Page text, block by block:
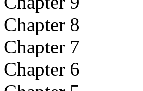
Chapter 8
Chapter 7
Chapter 6